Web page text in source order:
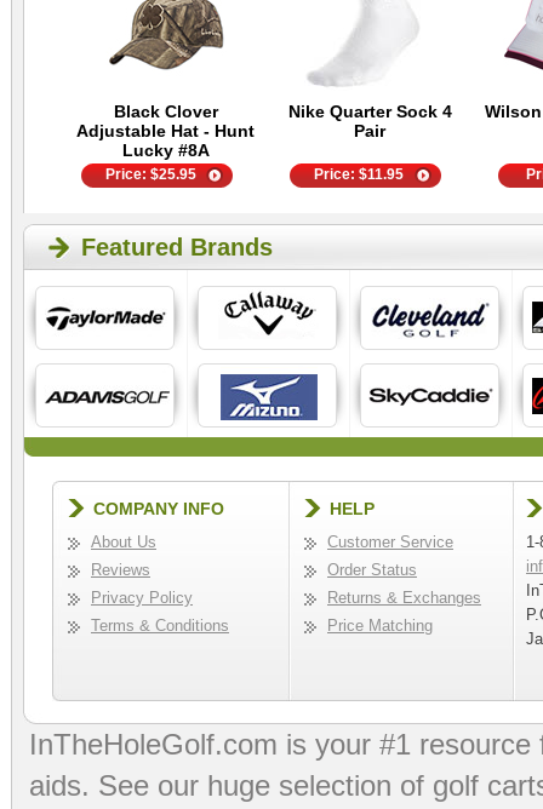
Black Clover
Adjustable Hat - Hunt
Lucky #8A
Nike Quarter Sock 4
Pair
Price:$25.95 Price:$11.95
Featured Brands
COMPANY INFO
About Us
Reviews
Privacy Policy
Terms & Conditions
HELP
Customer Service
Order Status
Returns & Exchanges
Price Matching
InTheHoleGolf.com is your #1
aids. See our huge selection of golf